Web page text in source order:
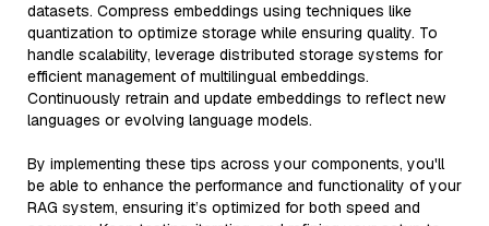
datasets. Compress embeddings using techniques like
quantization to optimize storage while ensuring quality. To
handle scalability, leverage distributed storage systems for
efficient management of multilingual embeddings.
Continuously retrain and update embeddings to reflect new
languages or evolving language models.
By implementing these tips across your components, you'll
be able to enhance the performance and functionality of your
RAG system, ensuring it’s optimized for both speed and